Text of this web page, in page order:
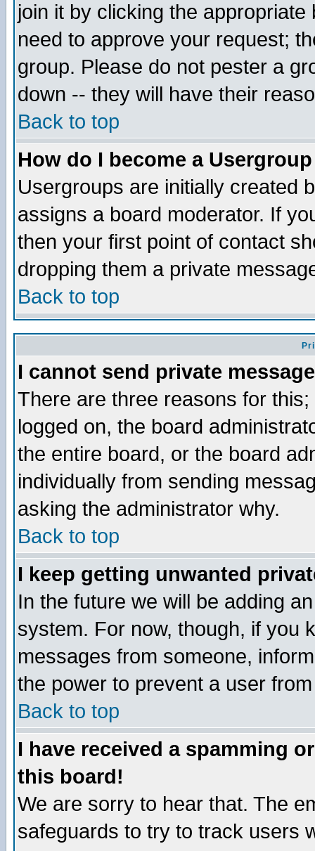
join it by clicking the
need to approve your request;
group. Please do not pester a
down -- they will have their
Back to top
How do I become a
Usergroups are initially created
assigns a board moderator. If
then your first point of contact
dropping them a private
Back to top
I cannot send private
There are three reasons for
logged on, the board
the entire board, or the board
individually from sending
asking the administrator why.
Back to top
I keep getting unwanted
In the future we will be adding
system. For now, though, if you
messages from someone,
the power to prevent a user
Back to top
I have received a spamming
this board!
We are sorry to hear that. The
safeguards to try to track users